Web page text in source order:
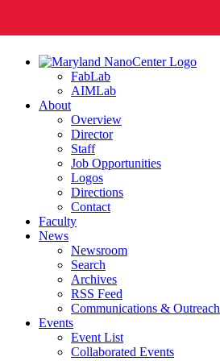
FabLab
AIMLab
About
Overview
Director
Staff
Job Opportunities
Logos
Directions
Contact
Faculty
News
Newsroom
Search
Archives
RSS Feed
Communications & Outreach
Events
Event List
Collaborated Events